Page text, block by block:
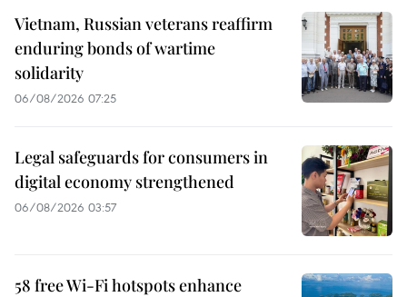
Vietnam, Russian veterans reaffirm
enduring bonds of wartime
solidarity
06/08/2026 07:25
Legal safeguards for consumers in
digital economy strengthened
06/08/2026 03:57
58 free Wi-Fi hotspots enhance